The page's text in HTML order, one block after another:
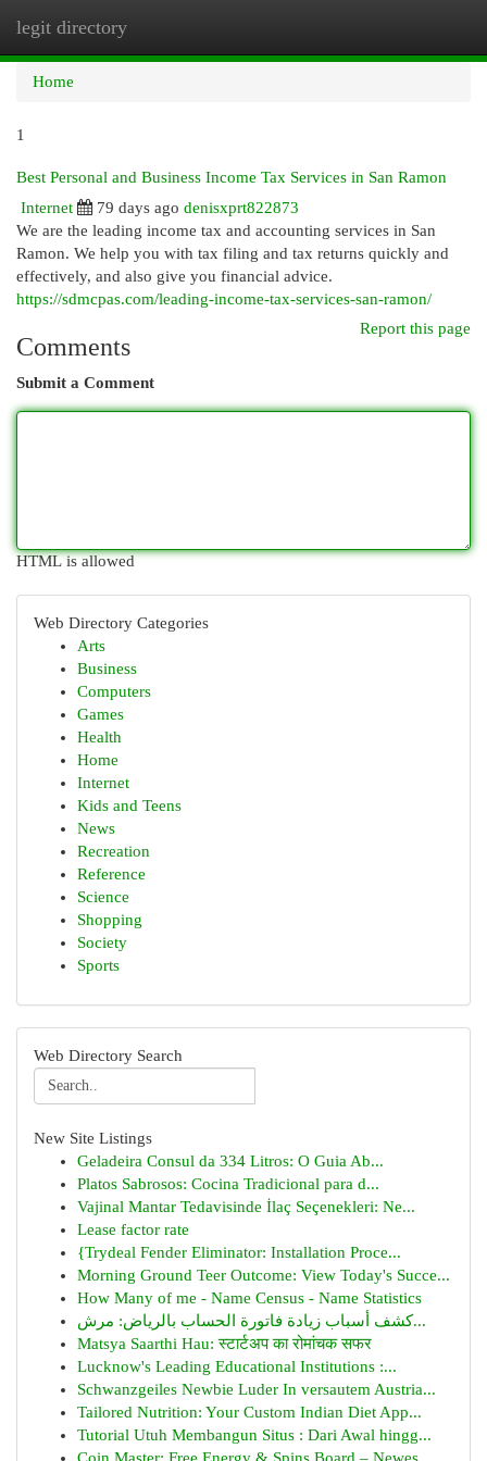
legit directory
Home
1
Best Personal and Business Income Tax Services in San Ramon
Internet
79 days ago denisxprt822873
We are the leading income tax and accounting services in San
Ramon. We help you with tax filing and tax returns quickly and
effectively, and also give you financial advice.
https://sdmcpas.com/leading-income-tax-services-san-ramon/
Report this page
Comments
Submit a Comment
HTML is allowed
Web Directory Categories
Arts
Business
Computers
Games
Health
Home
Internet
Kids and Teens
News
Recreation
Reference
Science
Shopping
Society
Sports
Web Directory Search
New Site Listings
Geladeira Consul da 334 Litros: O Guia Ab...
Platos Sabrosos: Cocina Tradicional para d...
Vajinal Mantar Tedavisinde İlaç Seçenekleri: Ne...
Lease factor rate
{Trydeal Fender Eliminator: Installation Proce...
Morning Ground Teer Outcome: View Today's Succe...
How Many of me - Name Census - Name Statistics
كشف أسباب زيادة فاتورة الحساب بالرياض: مرش...
Matsya Saarthi Hau: स्टार्टअप का रोमांचक सफर
Lucknow's Leading Educational Institutions :...
Schwanzgeiles Newbie Luder In versautem Austria...
Tailored Nutrition: Your Custom Indian Diet App...
Tutorial Utuh Membangun Situs : Dari Awal hingg...